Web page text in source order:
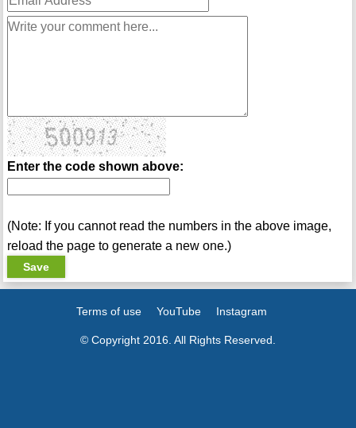
Enter the code shown above:
(Note: If you cannot read the numbers in the above image,
reload the page to generate a new one.)
Terms of use YouTube Instagram
© Copyright 2016. All Rights Reserved.